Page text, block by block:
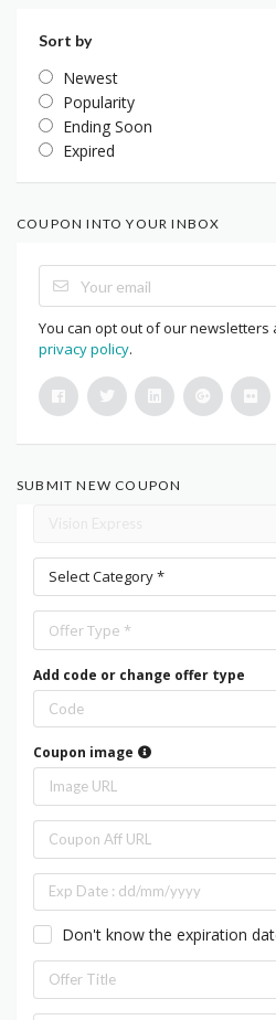
Sort by
Newest
Popularity
Ending Soon
Expired
COUPON INTO YOUR INBOX
You can opt out of our newsletters
privacy policy.
SUBMIT NEW COUPON
Select Category *
Offer Type *
Add code or change offer type
Coupon image
Don't know the expiration